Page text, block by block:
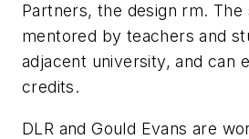
Partners, the design rm.
mentored by teachers and
adjacent university, and can
credits.
DLR and Gould Evans are